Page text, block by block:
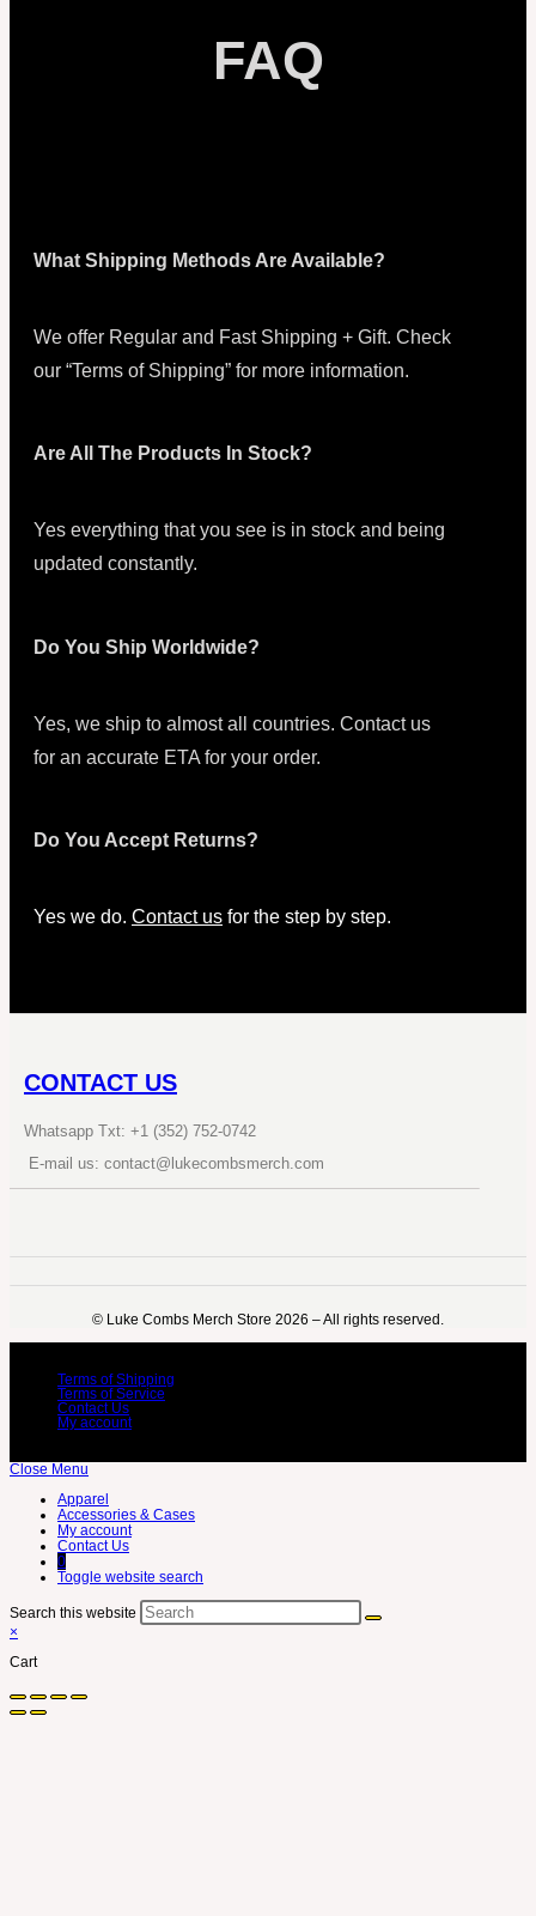
FAQ
What Shipping Methods Are Available?
We offer Regular and Fast Shipping + Gift. Check
our “Terms of Shipping” for more information.
Are All The Products In Stock?
Yes everything that you see is in stock and being
updated constantly.
Do You Ship Worldwide?
Yes, we ship to almost all countries. Contact us
for an accurate ETA for your order.
Do You Accept Returns?
Yes we do. Contact us for the step by step.
CONTACT US
Whatsapp Txt: +1 (352) 752-0742
E-mail us: contact@lukecombsmerch.com
©️ Luke Combs Merch Store 2026 – All rights reserved.
Terms of Shipping
Terms of Service
Contact Us
My account
Close Menu
Apparel
Accessories & Cases
My account
Contact Us
0
Toggle website search
Search this website
×
Cart